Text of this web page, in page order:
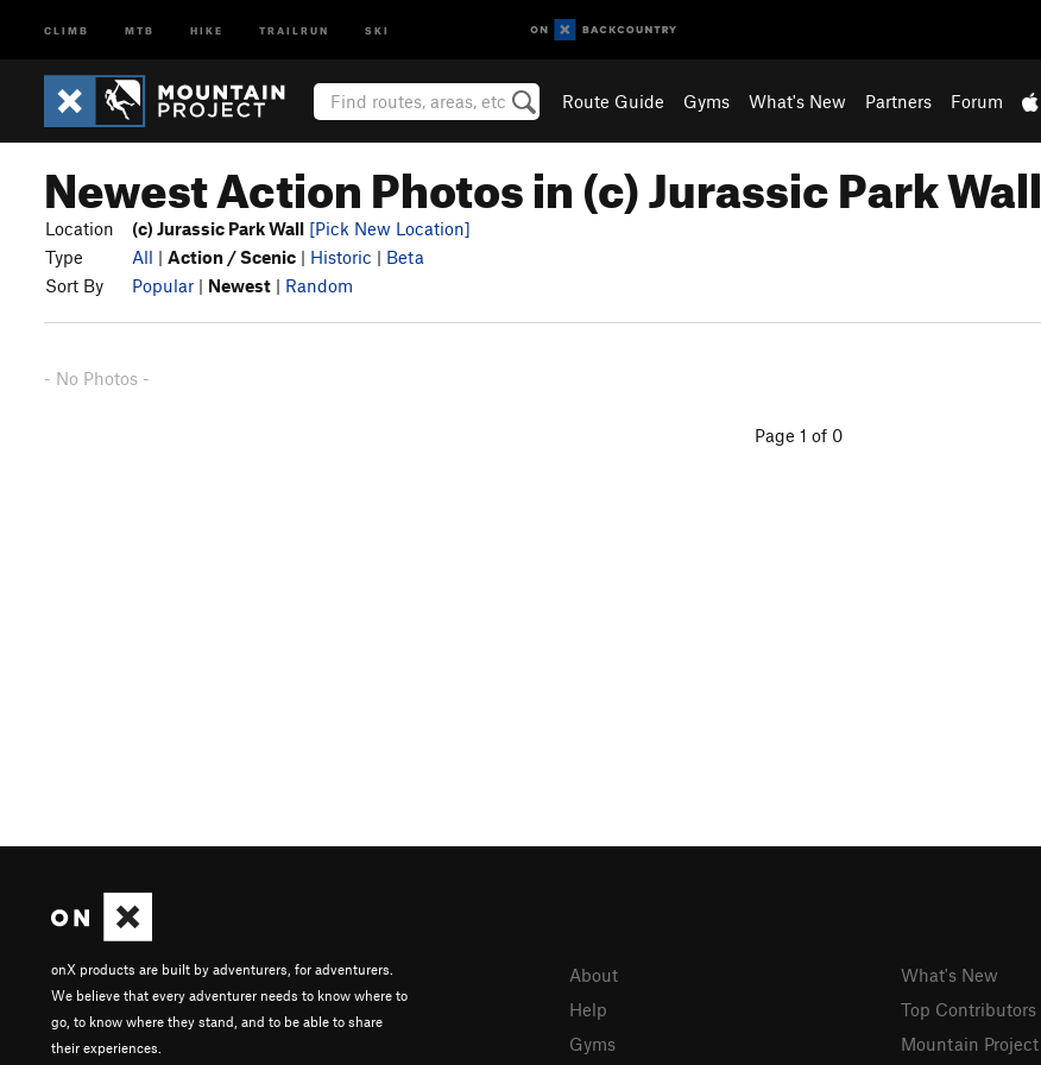
CLIMB MTB HIKE TRAILRUN SKI
Route Guide Gyms What's New Partners Forum
Newest Action Photos in (c) Jurassic Park Wall
Location (c) Jurassic Park Wall [Pick New Location]
Type
All | Action / Scenic | Historic | Beta
Sort By
Popular | Newest | Random
- No Photos -
Page 1 of 0
onX products are built by adventurers, for adventurers.
We believe that every adventurer needs to know where to
go, to know where they stand, and to be able to share
their experiences.
About
Help
Gyms
What's New
Top Contributors
Mountain Project